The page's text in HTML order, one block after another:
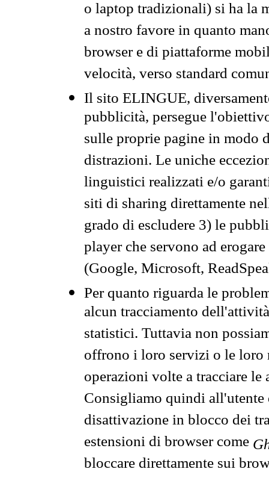
o laptop tradizionali) si ha la
a nostro favore in quanto
browser e di piattaforme
velocità, verso standard
Il sito ELINGUE,
pubblicità, persegue
sulle proprie pagine in modo
distrazioni. Le uniche
linguistici realizzati e/o
siti di sharing direttamente
grado di escludere 3) le
player che servono ad
(Google, Microsoft,
Per quanto riguarda le
alcun tracciamento
statistici. Tuttavia non
offrono i loro servizi o le loro
operazioni volte a tracciare
Consigliamo quindi all'utente
disattivazione in blocco dei
estensioni di browser come
bloccare direttamente sui